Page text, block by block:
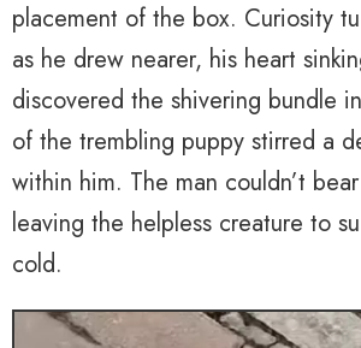
placement of the box. Curiosity
as he drew nearer, his heart
discovered the shivering bundle
of the trembling puppy stirred a
within him. The man couldn’t
leaving the helpless creature to
cold.